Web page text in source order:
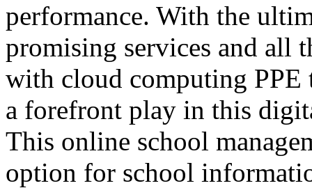
performance. With the
promising services and all
with cloud computing
a forefront play in this
This online school
option for school